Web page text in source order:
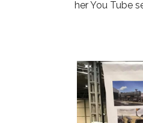
her You Tube